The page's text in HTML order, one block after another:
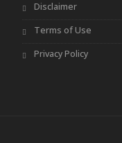
Disclaimer
Terms of Use
Privacy Policy